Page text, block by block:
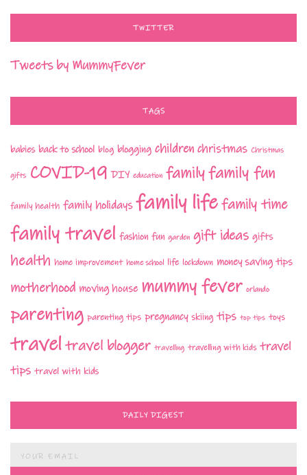
TWITTER
Tweets by MummyFever
TAGS
babies back to school blog blogging children christmas Christmas
gifts COVID-19 DIY education familyfamily fun
family health family holidays family lifefamily time
family travel fashion fun garden gift ideas gifts
health home improvement home school life lockdown money saving tips
motherhood moving house mummy fever orlando
parenting parenting tips pregnancy skiing tips top tips toys
traveltravel blogger travelling travelling with kids travel
tips travel with kids
DAILY DIGEST